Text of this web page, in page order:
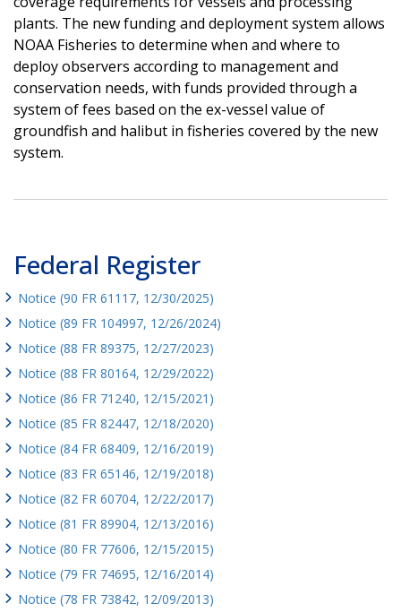
plants. The new funding and deployment system allows
NOAA Fisheries to determine when and where to
deploy observers according to management and
conservation needs, with funds provided through a
system of fees based on the ex-vessel value of
groundfish and halibut in fisheries covered by the new
system.
Federal Register
Notice (90 FR 61117, 12/30/2025)
Notice (89 FR 104997, 12/26/2024)
Notice (88 FR 89375, 12/27/2023)
Notice (88 FR 80164, 12/29/2022)
Notice (86 FR 71240, 12/15/2021)
Notice (85 FR 82447, 12/18/2020)
Notice (84 FR 68409, 12/16/2019)
Notice (83 FR 65146, 12/19/2018)
Notice (82 FR 60704, 12/22/2017)
Notice (81 FR 89904, 12/13/2016)
Notice (80 FR 77606, 12/15/2015)
Notice (79 FR 74695, 12/16/2014)
Notice (78 FR 73842, 12/09/2013)